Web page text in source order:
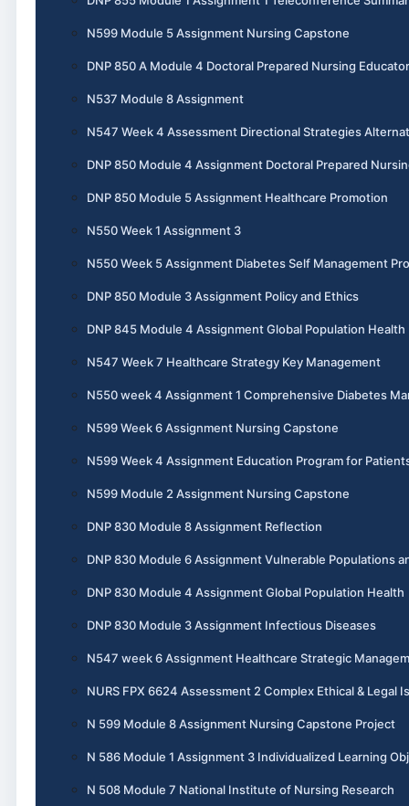
N599 Module 5 Assignment Nursing Capstone
DNP 850 A Module 4 Doctoral Prepared Nursing Educator
N537 Module 8 Assignment
N547 Week 4 Assessment Directional Strategies
DNP 850 Module 4 Assignment Doctoral Prepared
DNP 850 Module 5 Assignment Healthcare Promotion
N550 Week 1 Assignment 3
N550 Week 5 Assignment Diabetes Self Management
DNP 850 Module 3 Assignment Policy and Ethics
DNP 845 Module 4 Assignment Global Population Health
N547 Week 7 Healthcare Strategy Key Management
N550 week 4 Assignment 1 Comprehensive Diabetes
N599 Week 6 Assignment Nursing Capstone
N599 Week 4 Assignment Education Program for
N599 Module 2 Assignment Nursing Capstone
DNP 830 Module 8 Assignment Reflection
DNP 830 Module 6 Assignment Vulnerable Populations
DNP 830 Module 4 Assignment Global Population Health
DNP 830 Module 3 Assignment Infectious Diseases
N547 week 6 Assignment Healthcare Strategic
NURS FPX 6624 Assessment 2 Complex Ethical & Legal
N 599 Module 8 Assignment Nursing Capstone Project
N 586 Module 1 Assignment 3 Individualized Learning
N 508 Module 7 National Institute of Nursing Research